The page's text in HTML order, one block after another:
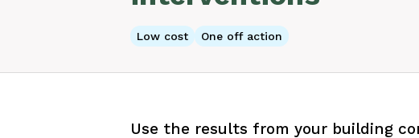
Low cost One off action
Use the results from your building